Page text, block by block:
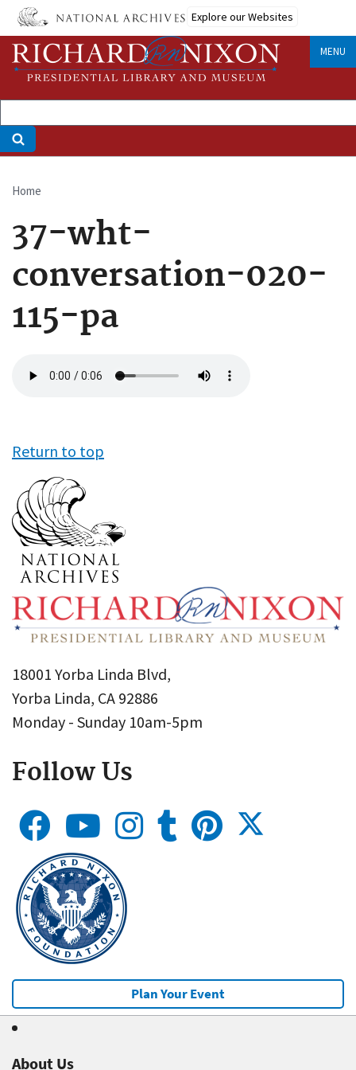
Skip
main
content
Explore our Websites
MENU
Breadcrumb
Home
37-wht-
conversation-020-
115-pa
file
Return to top
18001 Yorba Linda Blvd,
Yorba Linda, CA 92886
Monday - Sunday 10am-5pm
Follow Us
Plan Your Event
About Us